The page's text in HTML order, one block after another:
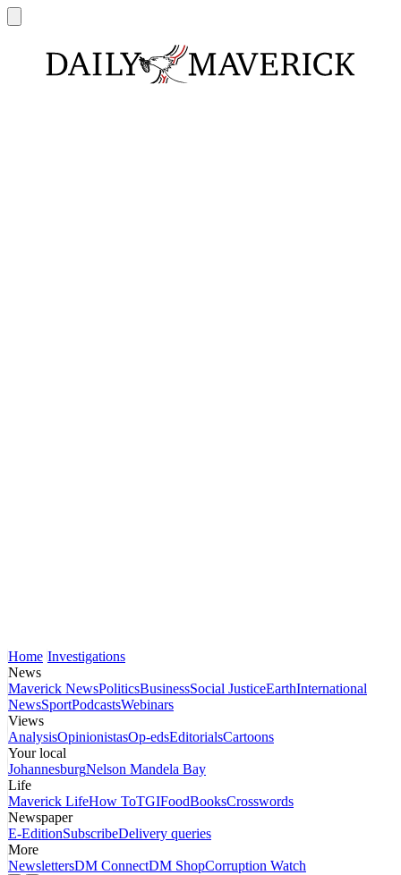
Home Investigations
News
Maverick NewsPoliticsBusinessSocial JusticeEarthInternational
NewsSportPodcastsWebinars
Views
AnalysisOpinionistasOp-edsEditorialsCartoons
Your local
JohannesburgNelson Mandela Bay
Life
Maverick LifeHow ToTGIFoodBooksCrosswords
Newspaper
E-EditionSubscribeDelivery queries
More
NewslettersDM ConnectDM ShopCorruption Watch